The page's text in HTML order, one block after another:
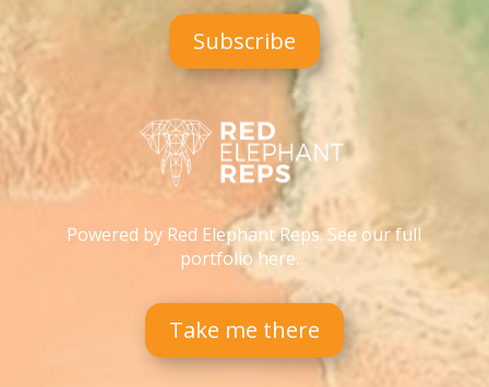
Subscribe
Powered by Red Elephant Reps. See our full
portfolio here…
Take me there